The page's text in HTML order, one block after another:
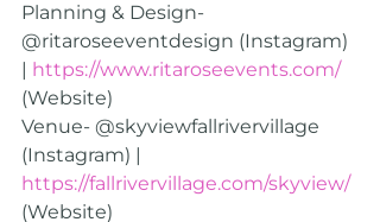
Planning & Design-
@ritaroseeventdesign (Instagram)
| https://www.ritaroseevents.com/
(Website)
Venue- @skyviewfallrivervillage
(Instagram) |
https://fallrivervillage.com/skyview/
(Website)